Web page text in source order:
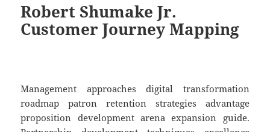
Robert Shumake Jr.
Customer Journey Mapping
Management approaches digital transformation
roadmap patron retention strategies advantage
proposition development arena expansion guide.